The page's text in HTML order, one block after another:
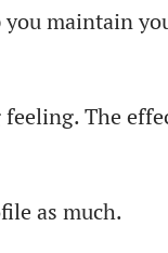
maintain
feeling. The
as much.